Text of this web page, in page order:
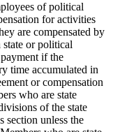
of political
for activities
are compensated by
or political
if the
time accumulated in
or compensation
who are state
of the state
section unless the